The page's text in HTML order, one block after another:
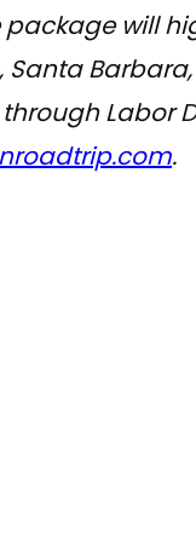
package will
Santa
Labor
.